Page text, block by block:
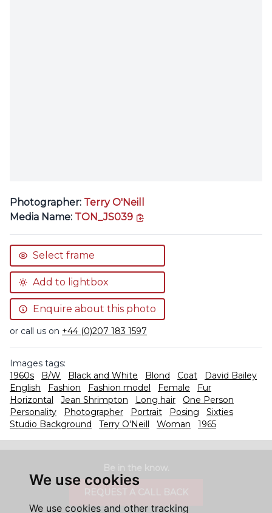
We use cookies
We use cookies and other tracking
Photographer: Terry O'Neill
Media Name: TON_JS039
Select frame
Add to lightbox
Enquire about this photo
or call us on +44 (0)207 183 1597
Images tags:
1960s
B/W Black and White Blond Coat
David Bailey
English
Fashion Fashion model Female
Fur
Horizontal
Jean Shrimpton Long hair
One Person
Personality
Photographer Portrait Posing
Sixties
Studio Background
Terry O'Neill Woman 1965